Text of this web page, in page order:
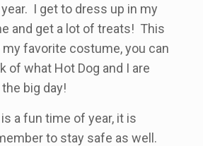
I get to dress up in my
and get a lot of treats! This
my favorite costume, you can
of what Hot Dog and I are
big day!
a fun time of year, it is
to stay safe as well.